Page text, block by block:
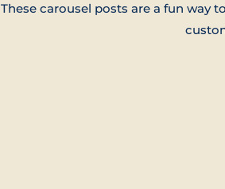
These carousel posts are a fun way